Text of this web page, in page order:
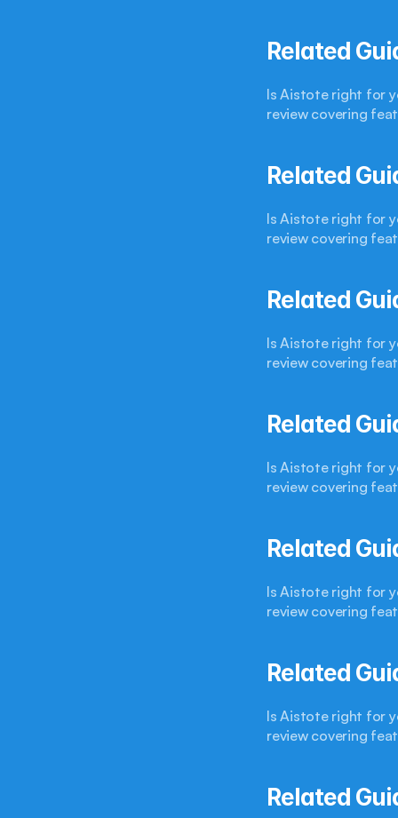
Related
Is Aistote right for
review covering
Related
Is Aistote right for
review covering
Related
Is Aistote right for
review covering
Related
Is Aistote right for
review covering
Related
Is Aistote right for
review covering
Related
Is Aistote right for
review covering
Related